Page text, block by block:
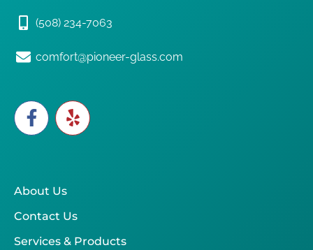
About Us
Contact Us
Services & Products
(508) 234-7063
comfort@pioneer-glass.com